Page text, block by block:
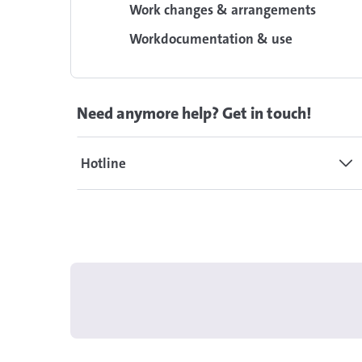
Work changes & arrangements
Workdocumentation & use
Need anymore help? Get in touch!
Hotline